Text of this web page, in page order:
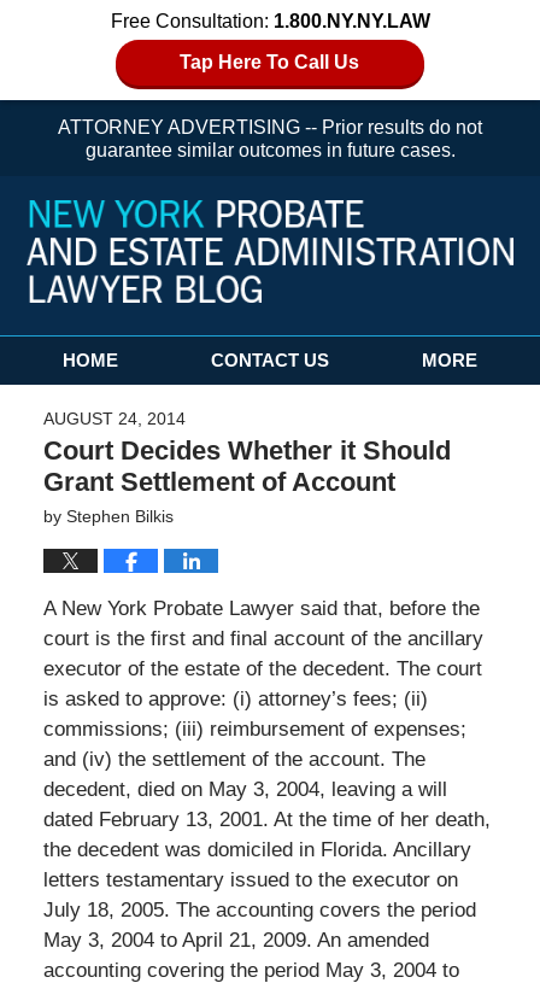
Free Consultation: 1.800.NY.NY.LAW
Tap Here To Call Us
ATTORNEY ADVERTISING -- Prior results do not
guarantee similar outcomes in future cases.
Navigation
HOME CONTACT US MORE
AUGUST 24, 2014
Court Decides Whether it Should
Grant Settlement of Account
by Stephen Bilkis
A New York Probate Lawyer said that, before the
court is the first and final account of the ancillary
executor of the estate of the decedent. The court
is asked to approve: (i) attorney’s fees; (ii)
commissions; (iii) reimbursement of expenses;
and (iv) the settlement of the account. The
decedent, died on May 3, 2004, leaving a will
dated February 13, 2001. At the time of her death,
the decedent was domiciled in Florida. Ancillary
letters testamentary issued to the executor on
July 18, 2005. The accounting covers the period
May 3, 2004 to April 21, 2009. An amended
accounting covering the period May 3, 2004 to